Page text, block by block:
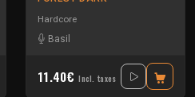
Hardcore
Basil
11.40€ Incl. taxes